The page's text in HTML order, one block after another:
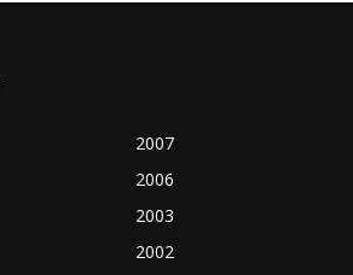
2007
2006
2003
2002